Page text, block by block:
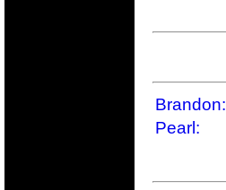
Brandon:
Pearl: